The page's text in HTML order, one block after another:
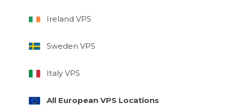
Ireland VPS
Sweden VPS
Italy VPS
All European VPS Locations